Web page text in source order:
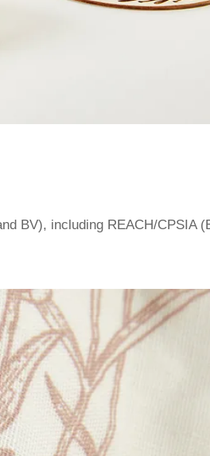
BV), including REACH/CPSIA